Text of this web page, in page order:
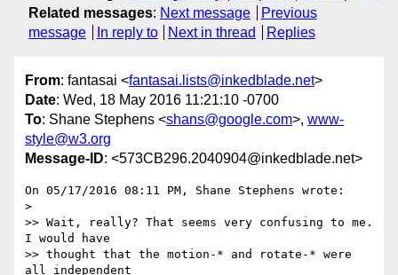
Related messages: Next message
Previous
message
In reply to Next in thread Replies
From: fantasai <fantasai.lists@inkedblade.net>
Date: Wed, 18 May 2016 11:21:10 -0700
To: Shane Stephens <shans@google.com>, www-
style@w3.org
Message-ID: <573CB296.2040904@inkedblade.net>
On 05/17/2016 08:11 PM, Shane Stephens wrote:
>
>> Wait, really? That seems very confusing to me.
I would have
>> thought that the motion-* and rotate-* were
all independent